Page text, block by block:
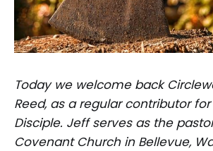
Today we welcome back
Reed, as a regular contributor
Disciple. Jeff serves as the
Covenant Church in Bellevue,